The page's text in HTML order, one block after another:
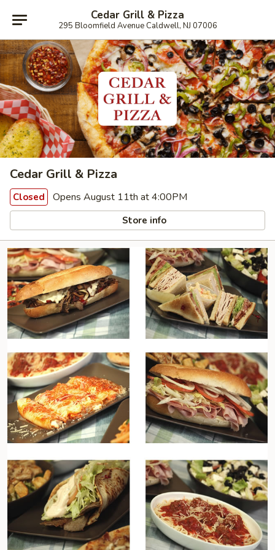
Cedar Grill & Pizza
295 Bloomfield Avenue Caldwell, NJ 07006
Cedar Grill & Pizza
Closed Opens August 11th at 4:00PM
Store info